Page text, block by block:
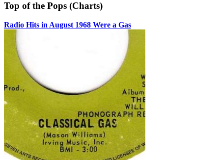
Top of the Pops (Charts)
Radio Hits in August 1968 Were a Gas